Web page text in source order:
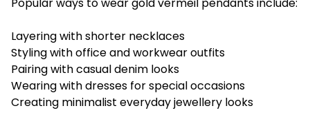
Layering with shorter necklaces
Styling with office and workwear outfits
Pairing with casual denim looks
Wearing with dresses for special occasions
Creating minimalist everyday jewellery looks